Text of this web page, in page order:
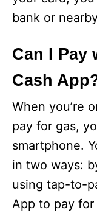
bank or
Can I Pay
Cash
When you’re
pay for gas,
smartphone.
in two ways:
using tap-to-
App to pay